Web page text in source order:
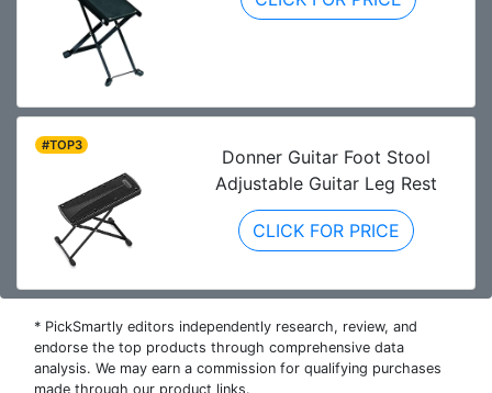
#TOP3
Donner Guitar Foot Stool
Adjustable Guitar Leg Rest
CLICK FOR PRICE
* PickSmartly editors independently research, review, and
endorse the top products through comprehensive data
analysis. We may earn a commission for qualifying purchases
made through our product links.